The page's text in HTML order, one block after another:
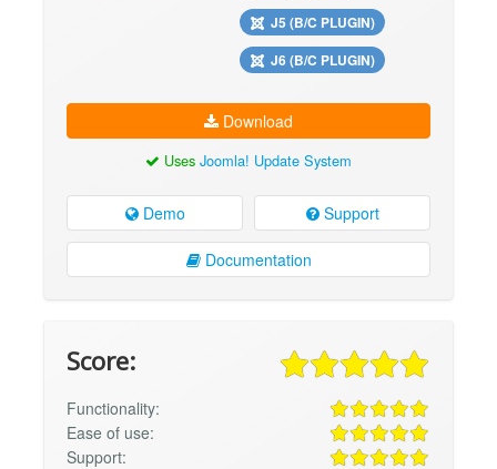
J5 (B/C PLUGIN)
J6 (B/C PLUGIN)
Download
Uses Joomla! Update System
Demo Support
Documentation
Score:
Functionality:
Ease of use:
Support: